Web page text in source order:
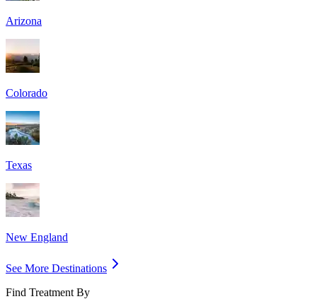
Arizona
Colorado
Texas
New England
See More Destinations
Find Treatment By